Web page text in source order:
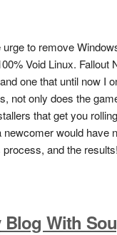
to remove
Void Linux. Fallout
one that until now I
not only does the
that get you
would have
and the results!
Blog With